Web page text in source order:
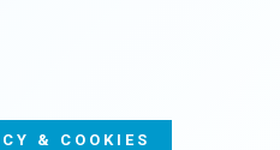
& COOKIES